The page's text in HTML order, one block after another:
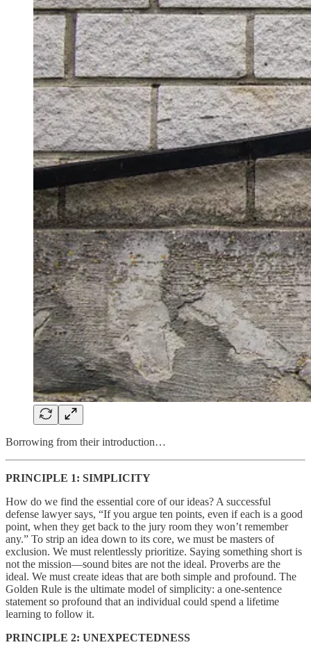
Borrowing from their introduction…
PRINCIPLE 1: SIMPLICITY
How do we find the essential core of our ideas? A successful
defense lawyer says, “If you argue ten points, even if each is a good
point, when they get back to the jury room they won’t remember
any.” To strip an idea down to its core, we must be masters of
exclusion. We must relentlessly prioritize. Saying something short is
not the mission—sound bites are not the ideal. Proverbs are the
ideal. We must create ideas that are both simple and profound. The
Golden Rule is the ultimate model of simplicity: a one-sentence
statement so profound that an individual could spend a lifetime
learning to follow it.
PRINCIPLE 2: UNEXPECTEDNESS